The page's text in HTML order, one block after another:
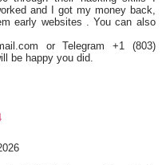
and I got my money back,
early websites . You can also
or Telegram +1 (803)
be happy you did.